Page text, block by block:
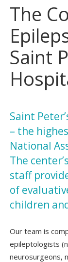
The
Saint
Saint
– the
National
The
staff
of
children
Our team is
epileptologists
neurosurgeons,